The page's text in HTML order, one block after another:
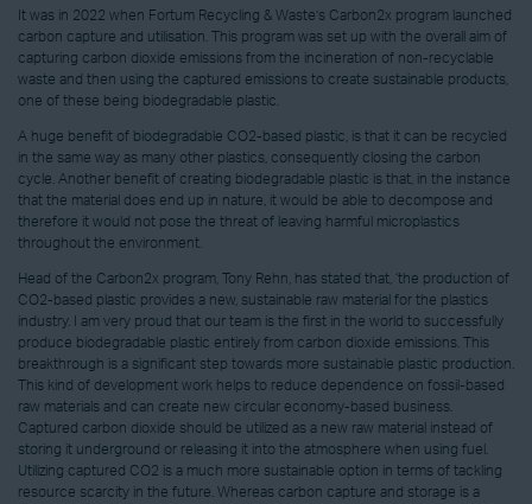
It was in 2022 when Fortum Recycling & Waste’s Carbon2x program launched
carbon capture and utilisation. This program was set up with the overall aim of
capturing carbon dioxide emissions from the incineration of non-recyclable
waste and then using the captured emissions to create sustainable products,
one of these being biodegradable plastic.
A huge benefit of biodegradable CO2-based plastic, is that it can be recycled
in the same way as many other plastics, consequently closing the carbon
cycle. Another benefit of creating biodegradable plastic is that, in the instance
that the material does end up in nature, it would be able to decompose and
therefore it would not pose the threat of leaving harmful microplastics
throughout the environment.
Head of the Carbon2x program, Tony Rehn, has stated that, ‘the production of
CO2-based plastic provides a new, sustainable raw material for the plastics
industry. I am very proud that our team is the first in the world to successfully
produce biodegradable plastic entirely from carbon dioxide emissions. This
breakthrough is a significant step towards more sustainable plastic production.
This kind of development work helps to reduce dependence on fossil-based
raw materials and can create new circular economy-based business.
Captured carbon dioxide should be utilized as a new raw material instead of
storing it underground or releasing it into the atmosphere when using fuel.
Utilizing captured CO2 is a much more sustainable option in terms of tackling
resource scarcity in the future. Whereas carbon capture and storage is a